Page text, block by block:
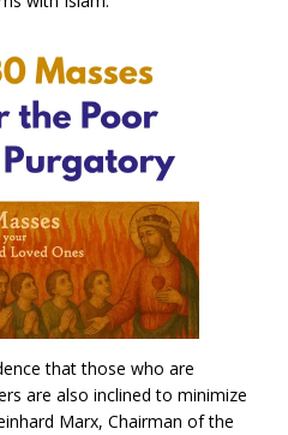
that those who are
are also inclined to minimize
Marx, Chairman of the